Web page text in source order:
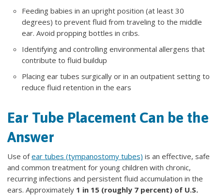
Feeding babies in an upright position (at least 30
degrees) to prevent fluid from traveling to the middle
ear. Avoid propping bottles in cribs.
Identifying and controlling environmental allergens that
contribute to fluid buildup
Placing ear tubes surgically or in an outpatient setting to
reduce fluid retention in the ears
Ear Tube Placement Can be the
Answer
Use ofear tubes (tympanostomy tubes) is an effective, safe
and common treatment for young children with chronic,
recurring infections and persistent fluid accumulation in the
ears. Approximately 1 in 15 (roughly 7 percent) of U.S.